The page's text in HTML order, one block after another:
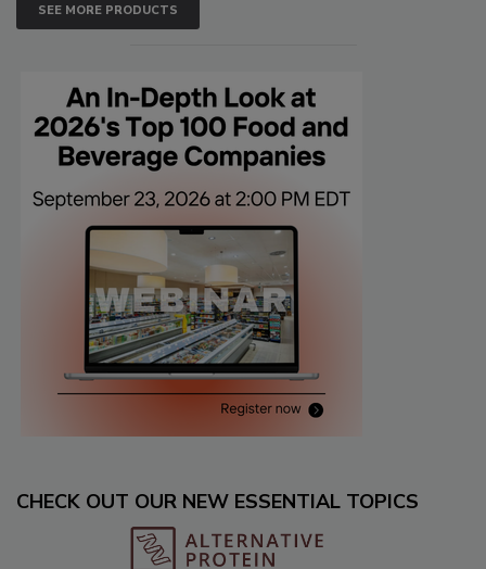
SEE MORE PRODUCTS
CHECK OUT OUR NEW ESSENTIAL TOPICS